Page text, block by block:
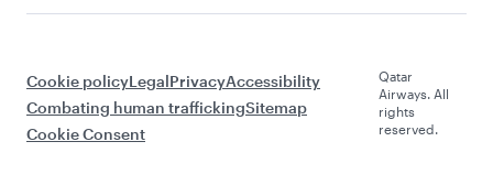
Cookie policyLegalPrivacyAccessibility
Combating human traffickingSitemap
Cookie Consent
Qatar
Airways. All
rights
reserved.